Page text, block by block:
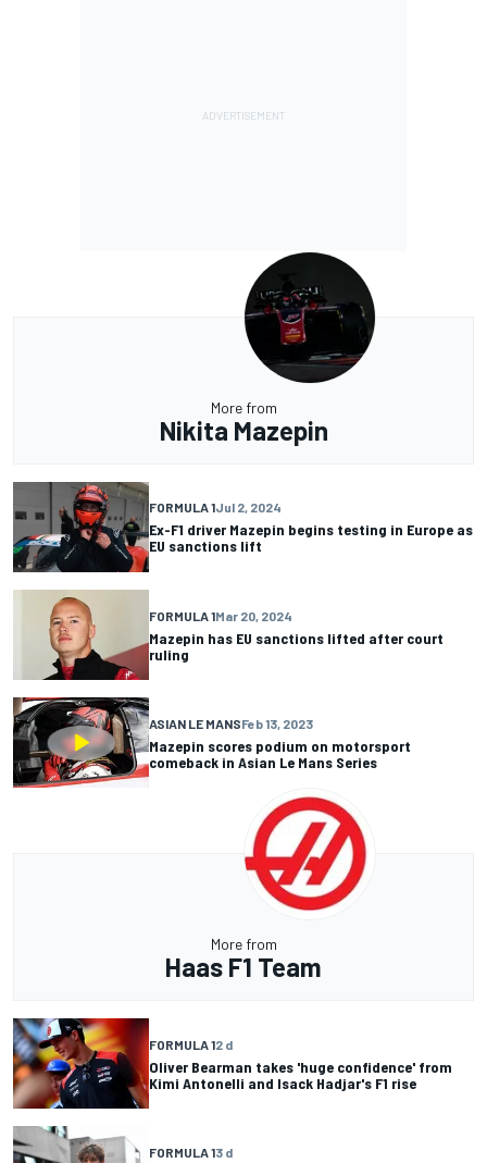
More from
Nikita Mazepin
FORMULA 1Jul 2, 2024
Ex-F1 driver Mazepin begins testing in Europe as
EU sanctions lift
FORMULA 1Mar 20, 2024
Mazepin has EU sanctions lifted after court
ruling
ASIAN LE MANSFeb 13, 2023
Mazepin scores podium on motorsport
comeback in Asian Le Mans Series
More from
Haas F1 Team
FORMULA 12 d
Oliver Bearman takes 'huge confidence' from
Kimi Antonelli and Isack Hadjar's F1 rise
FORMULA 13 d